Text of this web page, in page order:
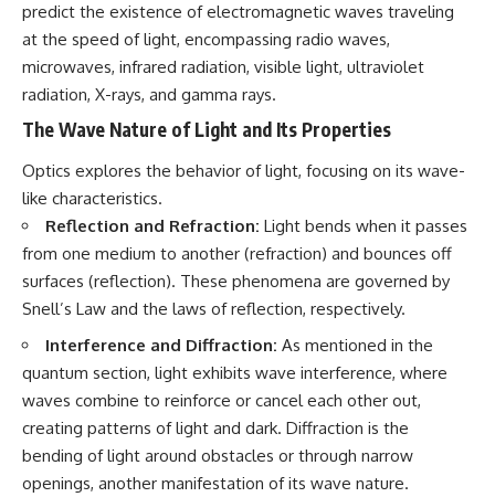
predict the existence of electromagnetic waves traveling
at the speed of light, encompassing radio waves,
microwaves, infrared radiation, visible light, ultraviolet
radiation, X-rays, and gamma rays.
The Wave Nature of Light and Its Properties
Optics explores the behavior of light, focusing on its wave-
like characteristics.
Reflection and Refraction: Light bends when it passes
from one medium to another (refraction) and bounces off
surfaces (reflection). These phenomena are governed by
Snell’s Law and the laws of reflection, respectively.
Interference and Diffraction: As mentioned in the
quantum section, light exhibits wave interference, where
waves combine to reinforce or cancel each other out,
creating patterns of light and dark. Diffraction is the
bending of light around obstacles or through narrow
openings, another manifestation of its wave nature.